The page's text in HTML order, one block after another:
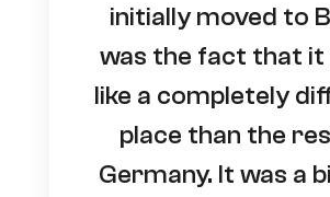
initially moved to
was the fact that it
like a completely
place than the
Germany. It was a